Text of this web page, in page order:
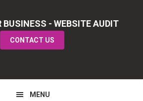
BUSINESS - WEBSITE AUDIT
CONTACT US
MENU